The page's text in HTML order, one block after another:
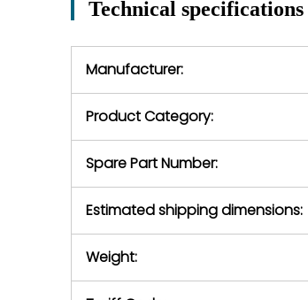
operating conditions
Technical
Manufacturer:
Product Category:
Spare Part Number:
Estimated shipping dimensions:
Weight: